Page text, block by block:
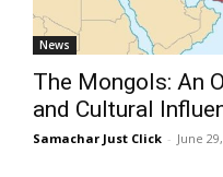
News
The Mongols: An
and Cultural
Samachar Just Click - June